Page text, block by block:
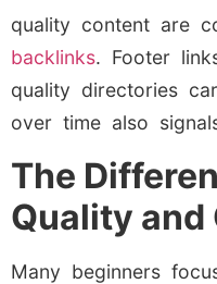
quality content are
backlinks. Footer
quality directories
over time also
The
Quality and
Many beginners